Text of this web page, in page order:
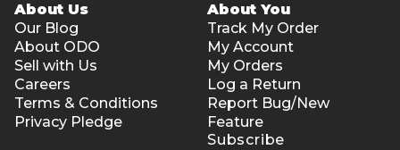
About Us
Our Blog
About ODO
Sell with Us
Careers
Terms & Conditions
Privacy Pledge
About You
Track My Order
My Account
My Orders
Log a Return
Report Bug/New
Feature
Subscribe